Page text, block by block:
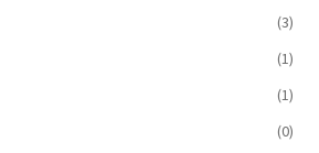
(3)
(1)
(1)
(0)